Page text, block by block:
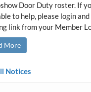
Door Duty roster. If
to help, please login
link from your Member
More
Notices